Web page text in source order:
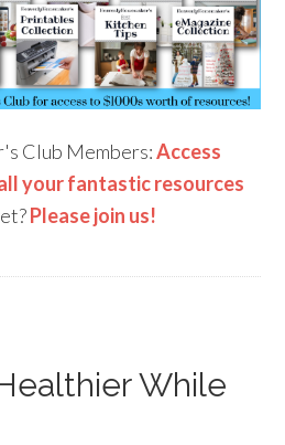
Club Members:Access
your fantastic resources
Please join us!
While